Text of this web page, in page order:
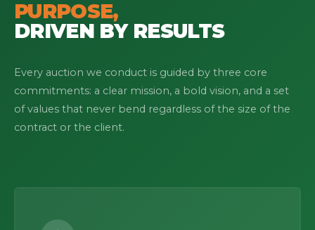
PURPOSE,
DRIVEN BY RESULTS
Every auction we conduct is guided by three core
commitments: a clear mission, a bold vision, and a set
of values that never bend regardless of the size of the
contract or the client.